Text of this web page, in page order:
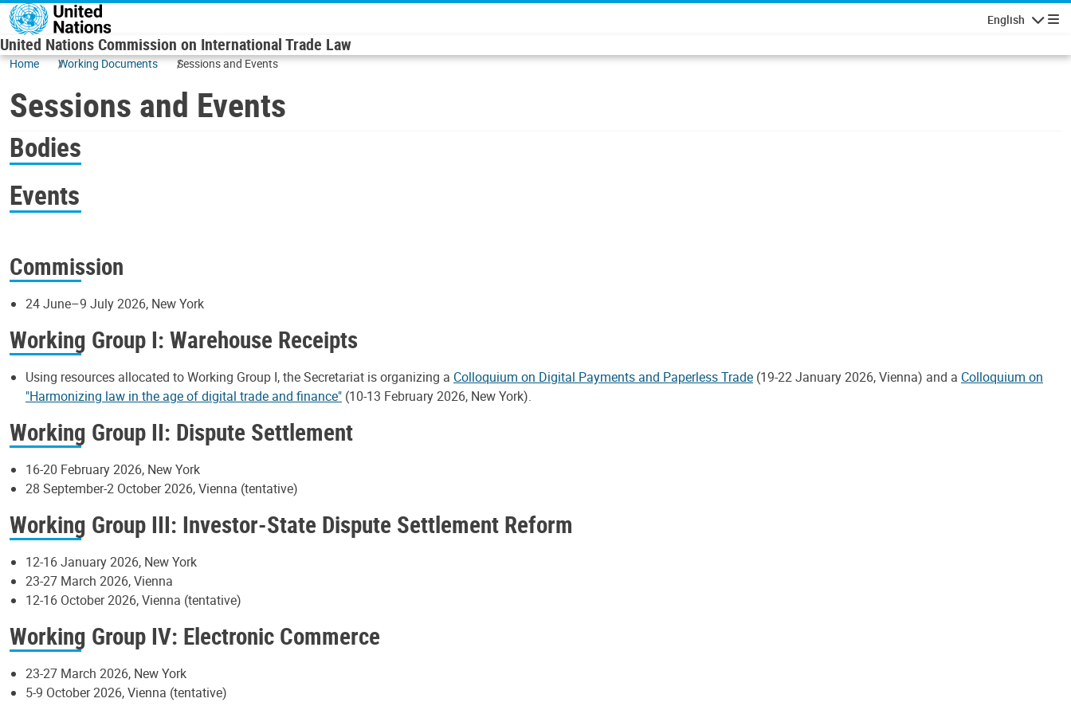
Skip to main content
English
United Nations Commission on International Trade Law
Home Working Documents Sessions and Events
Sessions and Events
Bodies
Events
Commission
24 June–9 July 2026, New York
Working Group I: Warehouse Receipts
Using resources allocated to Working Group I, the Secretariat is organizing a Colloquium on Digital Payments and Paperless Trade (19-22 January 2026, Vienna) and a Colloquium on
"Harmonizing law in the age of digital trade and finance" (10-13 February 2026, New York).
Working Group II: Dispute Settlement
16-20 February 2026, New York
28 September-2 October 2026, Vienna (tentative)
Working Group III: Investor-State Dispute Settlement Reform
12-16 January 2026, New York
23-27 March 2026, Vienna
12-16 October 2026, Vienna (tentative)
Working Group IV: Electronic Commerce
23-27 March 2026, New York
5-9 October 2026, Vienna (tentative)